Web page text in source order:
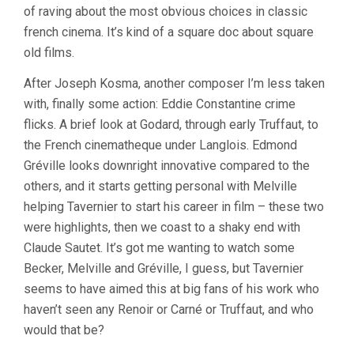
of raving about the most obvious choices in classic
french cinema. It’s kind of a square doc about square
old films.
After Joseph Kosma, another composer I’m less taken
with, finally some action: Eddie Constantine crime
flicks. A brief look at Godard, through early Truffaut, to
the French cinematheque under Langlois. Edmond
Gréville looks downright innovative compared to the
others, and it starts getting personal with Melville
helping Tavernier to start his career in film – these two
were highlights, then we coast to a shaky end with
Claude Sautet. It’s got me wanting to watch some
Becker, Melville and Gréville, I guess, but Tavernier
seems to have aimed this at big fans of his work who
haven’t seen any Renoir or Carné or Truffaut, and who
would that be?